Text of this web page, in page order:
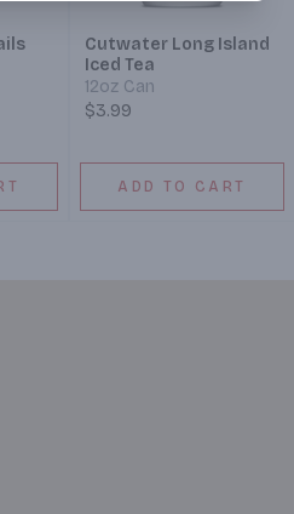
Cutwater Long Island
Iced Tea
12oz Can
$3.99
ADD TO CART